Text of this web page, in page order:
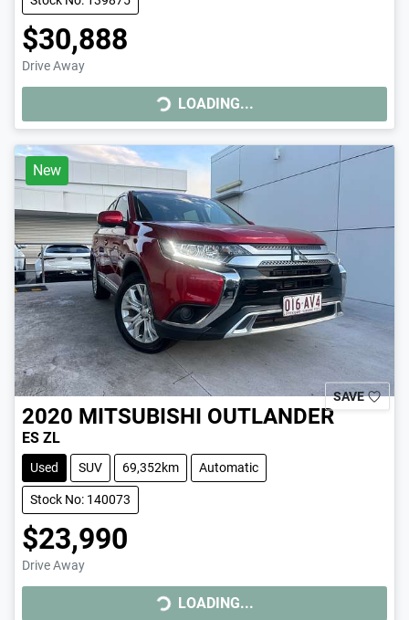
$30,888
Drive Away
LOADING...
LOADING...
New
SAVE
2020 MITSUBISHI OUTLANDER
ES ZL
Used SUV 69,352km Automatic
Stock No: 140073
$23,990
Drive Away
LOADING...
LOADING...